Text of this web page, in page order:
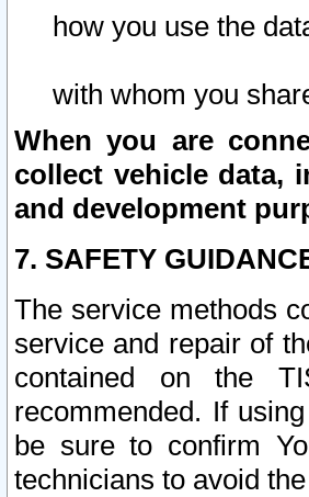
how you use the
with whom you
When you are
collect vehicle data,
and development
7. SAFETY
The service methods
service and repair of
contained on the
recommended. If
be sure to confirm
technicians to avoid